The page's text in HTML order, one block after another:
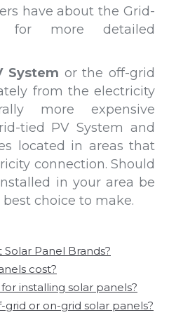
have about the Grid-
for more detailed
System or the off-grid
from the electricity
more expensive
tied PV System and
located in areas that
connection. Should
in your area be
choice to make.
Panel Brands?
cost?
installing solar panels?
or on-grid solar panels?